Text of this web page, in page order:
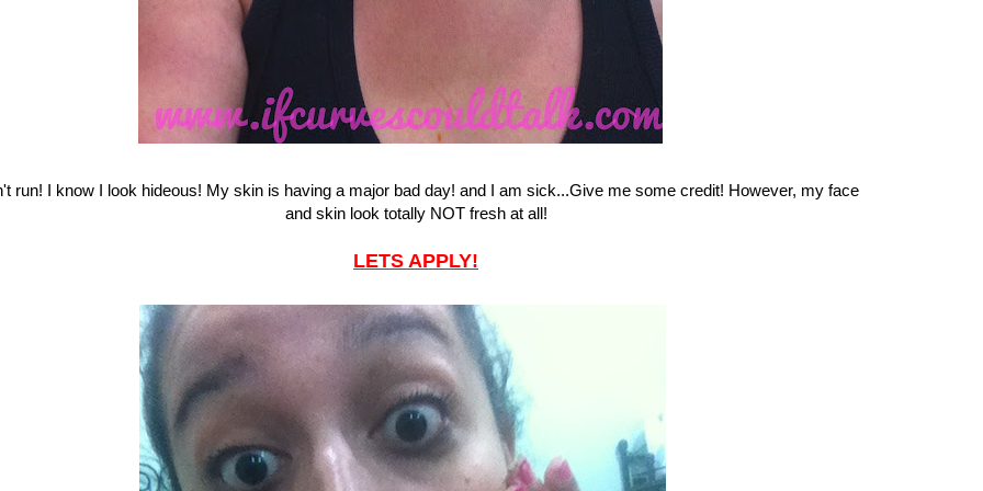
run! I know I look hideous! My skin is having a major bad day! and I am sick...Give me some credit! However, my face
and skin look totally NOT fresh at all!
LETS APPLY!